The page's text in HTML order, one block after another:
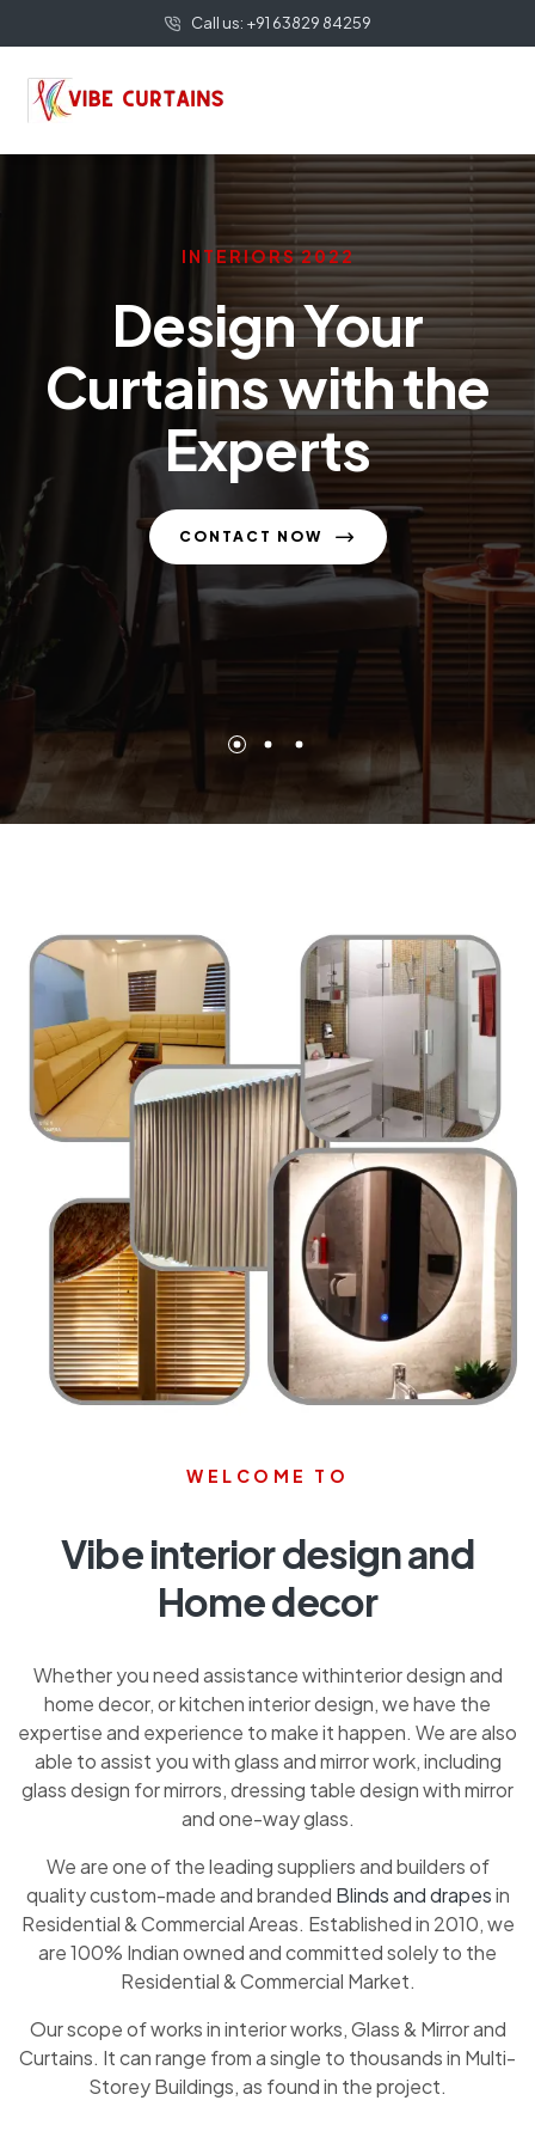
Call us: +91 63829 84259
INTERIORS 2022
Design Your
Curtains with the
Experts
CONTACT NOW
WELCOME TO
Vibe interior design and
Home decor
Whether you need assistance withinterior design and
home decor, or kitchen interior design, we have the
expertise and experience to make it happen. We are also
able to assist you with glass and mirror work, including
glass design for mirrors, dressing table design with mirror
and one-way glass.
We are one of the leading suppliers and builders of
quality custom-made and branded Blinds and drapesin
Residential & Commercial Areas. Established in 2010, we
are 100% Indian owned and committed solely to the
Residential & Commercial Market.
Our scope of works in interior works, Glass & Mirror and
Curtains. It can range from a single to thousands in Multi-
Storey Buildings, as found in the project.